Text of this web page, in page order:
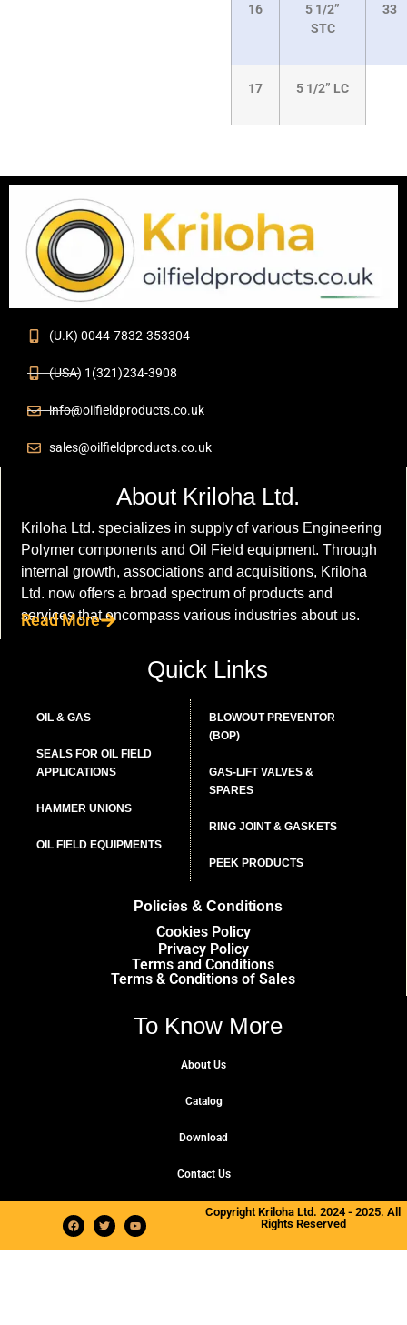
16
5 1/2”
STC
33
17 5 1/2” LC
(U.K) 0044-7832-353304
(USA) 1(321)234-3908
info@oilfieldproducts.co.uk
sales@oilfieldproducts.co.uk
About Kriloha Ltd.
Kriloha Ltd. specializes in supply of various Engineering
Polymer components and Oil Field equipment. Through
internal growth, associations and acquisitions, Kriloha
Ltd. now offers a broad spectrum of products and
services that encompass various industries about us.
Read More
Quick Links
OIL & GAS
SEALS FOR OIL FIELD
APPLICATIONS
HAMMER UNIONS
OIL FIELD EQUIPMENTS
BLOWOUT PREVENTOR
(BOP)
GAS-LIFT VALVES &
SPARES
RING JOINT & GASKETS
PEEK PRODUCTS
Policies & Conditions
Cookies Policy
Privacy Policy
Terms and Conditions
Terms & Conditions of Sales
To Know More
About Us
Catalog
Download
Contact Us
Copyright Kriloha Ltd. 2024 - 2025. All
Rights Reserved